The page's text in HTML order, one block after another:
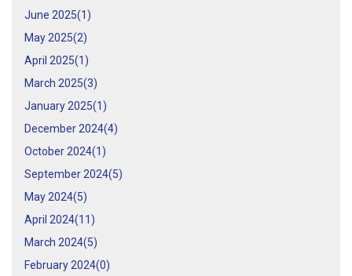
June 2025(1 )
May 2025(2)
April 2025(1 )
March 2025(3)
January 2025(1 )
December 2024(4)
October 2024(1 )
September 2024(5)
May 2024(5)
April 2024(11 )
March 2024(5)
February 2024(0)